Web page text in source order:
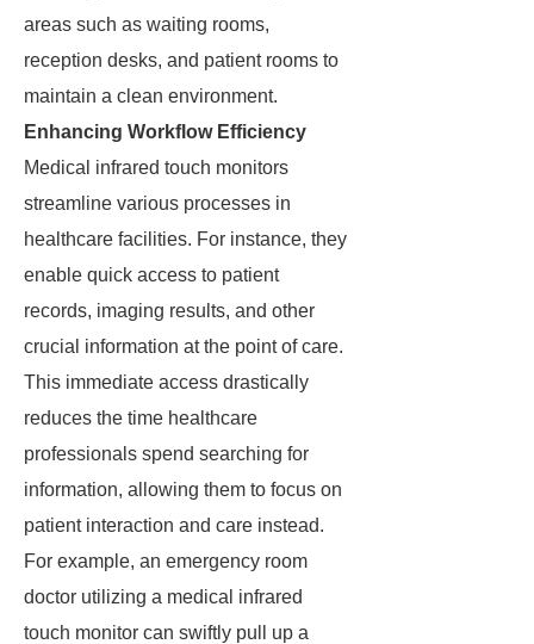
areas such as waiting rooms,
reception desks, and patient rooms to
maintain a clean environment.
Enhancing Workflow Efficiency
Medical infrared touch monitors
streamline various processes in
healthcare facilities. For instance, they
enable quick access to patient
records, imaging results, and other
crucial information at the point of care.
This immediate access drastically
reduces the time healthcare
professionals spend searching for
information, allowing them to focus on
patient interaction and care instead.
For example, an emergency room
doctor utilizing a medical infrared
touch monitor can swiftly pull up a